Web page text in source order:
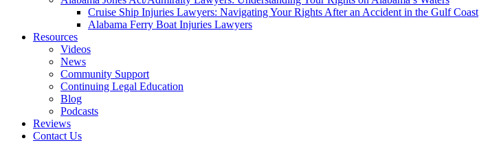
Cruise Ship Injuries Lawyers: Navigating Your Rights After an Accident in the Gulf Coast
Alabama Ferry Boat Injuries Lawyers
Resources
Videos
News
Community Support
Continuing Legal Education
Blog
Podcasts
Reviews
Contact Us